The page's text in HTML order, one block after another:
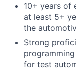
10+ years of
at least 5+
the
Strong
for test